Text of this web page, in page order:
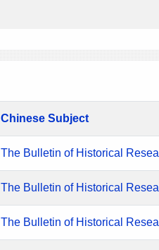
Chinese Subject
The Bulletin of Historical
The Bulletin of Historical
The Bulletin of Historical